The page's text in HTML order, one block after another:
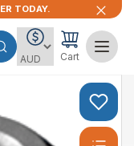
TODAY.
Cart